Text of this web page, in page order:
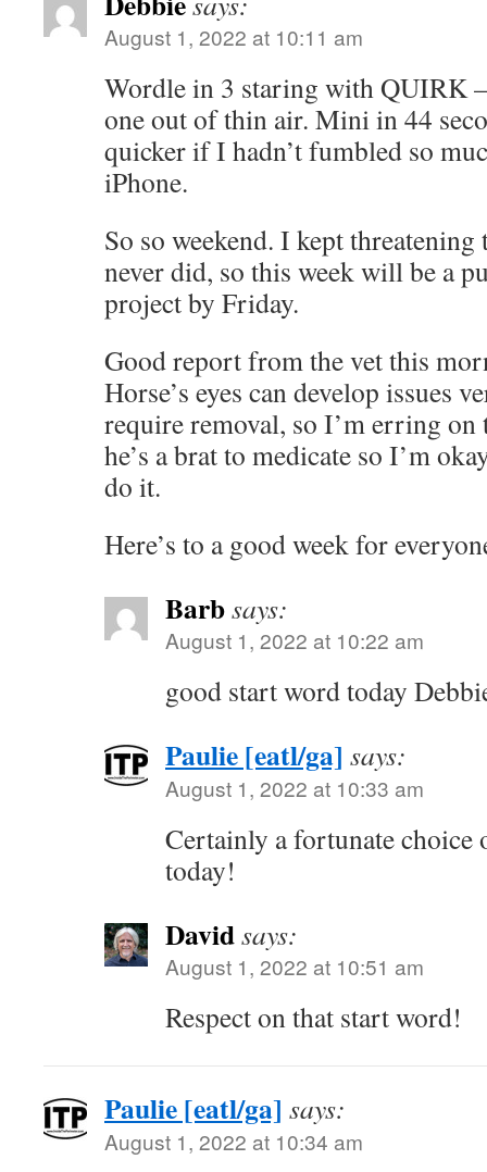
August 1, 2022 at 10:11 am
Wordle in 3 staring with QUIRK
one out of thin air. Mini in 44
quicker if I hadn’t fumbled so
iPhone.
So so weekend. I kept
never did, so this week will be a
project by Friday.
Good report from the vet this
Horse’s eyes can develop issues
require removal, so I’m erring on
he’s a brat to medicate so I’m
do it.
Here’s to a good week for
Barbsays:
August 1, 2022 at 10:22 am
good start word today
Paulie [eatl/ga] says:
August 1, 2022 at 10:33 am
Certainly a fortunate choice
today!
Davidsays:
August 1, 2022 at 10:51 am
Respect on that start word!
Paulie [eatl/ga] says:
August 1, 2022 at 10:34 am